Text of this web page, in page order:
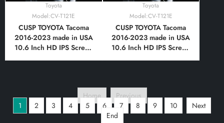
Toyota
Model:CV-T121E
CUSP TOYOTA Tacoma
2016-2023 made in USA
10.6 Inch HD IPS Screen
with Car Play and
Android Auto,
Bluetooth,FM,AM, RDS,
Toyota
Model:CV-T121E
CUSP TOYOTA Tacoma
2016-2023 made in USA
10.6 Inch HD IPS Screen
with Car Play and
Android Auto,
Bluetooth,FM,AM, RDS,
GPS, WIFI, DSP, Audio,
Home
Previous
1
2 3 4 5 6 7 8 9 10
Next
End